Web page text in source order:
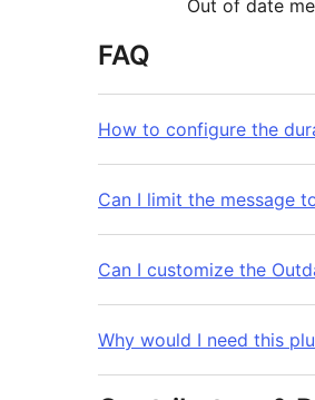
Out of date
FAQ
How to configure the
Can I limit the message
Can I customize the
Why would I need this